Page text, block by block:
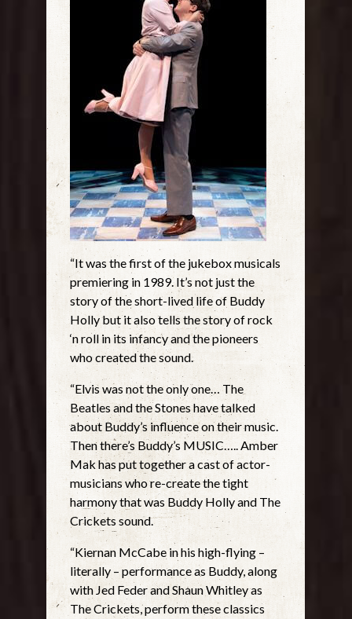
“It was the first of the jukebox musicals
premiering in 1989. It’s not just the
story of the short-lived life of Buddy
Holly but it also tells the story of rock
‘n roll in its infancy and the pioneers
who created the sound.
“Elvis was not the only one… The
Beatles and the Stones have talked
about Buddy’s influence on their music.
Then there’s Buddy’s MUSIC….. Amber
Mak has put together a cast of actor-
musicians who re-create the tight
harmony that was Buddy Holly and The
Crickets sound.
“Kiernan McCabe in his high-flying –
literally – performance as Buddy, along
with Jed Feder and Shaun Whitley as
The Crickets, perform these classics